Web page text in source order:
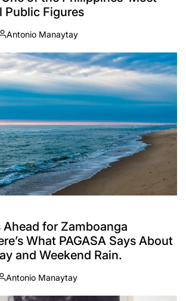
Public Figures
Antonio Manaytay
Ahead for Zamboanga
What PAGASA Says About
and Weekend Rain.
Antonio Manaytay